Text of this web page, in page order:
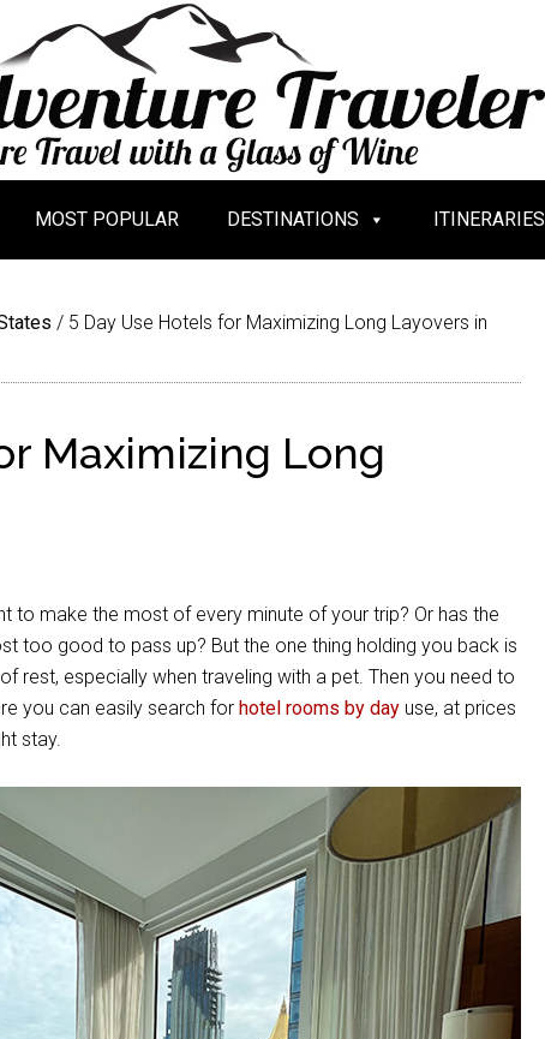
MOST POPULAR DESTINATIONS ITINERARIES
/ 5 Day Use Hotels for Maximizing Long Layovers in
Maximizing Long
to make the most of every minute of your trip? Or has the
too good to pass up? But the one thing holding you back is
rest, especially when traveling with a pet. Then you need to
you can easily search for hotel rooms by day use, at prices
stay.